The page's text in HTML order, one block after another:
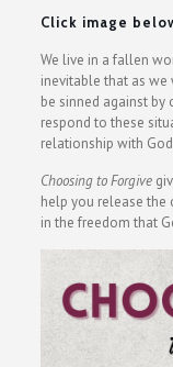
Click image
We live in a fallen
inevitable that as
be sinned against by
respond to these
relationship with
Choosing to Forgive
help you release the
in the freedom that